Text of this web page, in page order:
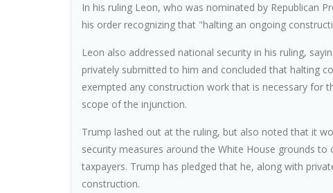
In his ruling Leon, who was nominated by Republican
his order recognizing that "halting an ongoing
Leon also addressed national security in his ruling,
privately submitted to him and concluded that halting
exempted any construction work that is necessary for
scope of the injunction.
Trump lashed out at the ruling, but also noted that it
security measures around the White House grounds
taxpayers. Trump has pledged that he, along with
construction.